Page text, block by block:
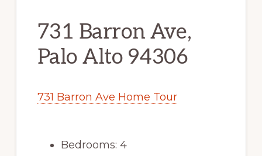
731 Barron Ave,
Palo Alto 94306
731 Barron Ave Home Tour
Bedrooms: 4